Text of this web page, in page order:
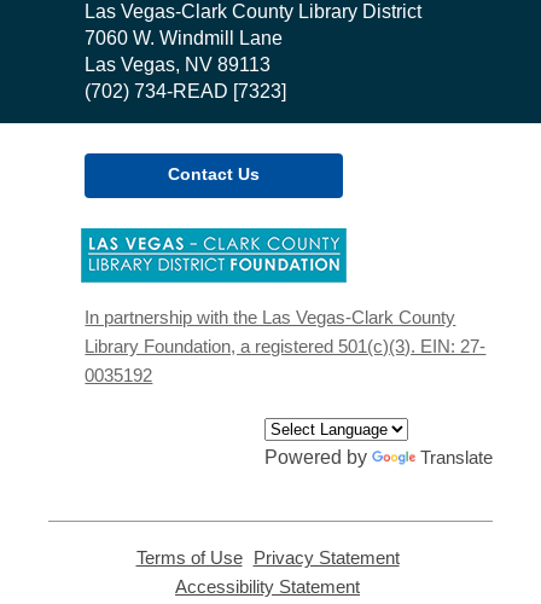
Contact
the
Library
Las Vegas-Clark County Library District
7060 W. Windmill Lane
Las Vegas, NV 89113
(702) 734-READ [7323]
Contact Us
new
window
In partnership with the Las Vegas-Clark County
Library Foundation, a registered 501(c)(3). EIN: 27-
0035192
Powered by Translate
Terms of Use,
opens
Privacy Statement,
Accessibility Statement